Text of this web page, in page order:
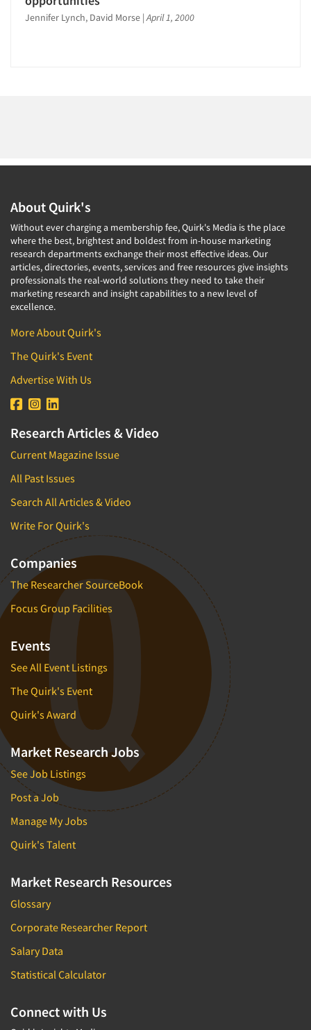
Jennifer Lynch, David Morse |April 1, 2000
About Quirk's
Without ever charging a membership fee, Quirk's Media is the place
where the best, brightest and boldest from in-house marketing
research departments exchange their most effective ideas. Our
articles, directories, events, services and free resources give insights
professionals the real-world solutions they need to take their
marketing research and insight capabilities to a new level of
excellence.
More About Quirk's
The Quirk's Event
Advertise With Us
Research Articles & Video
Current Magazine Issue
All Past Issues
Search All Articles & Video
Write For Quirk's
Companies
The Researcher SourceBook
Focus Group Facilities
Events
See All Event Listings
The Quirk's Event
Quirk's Award
Market Research Jobs
See Job Listings
Post a Job
Manage My Jobs
Quirk's Talent
Market Research Resources
Glossary
Corporate Researcher Report
Salary Data
Statistical Calculator
Connect with Us